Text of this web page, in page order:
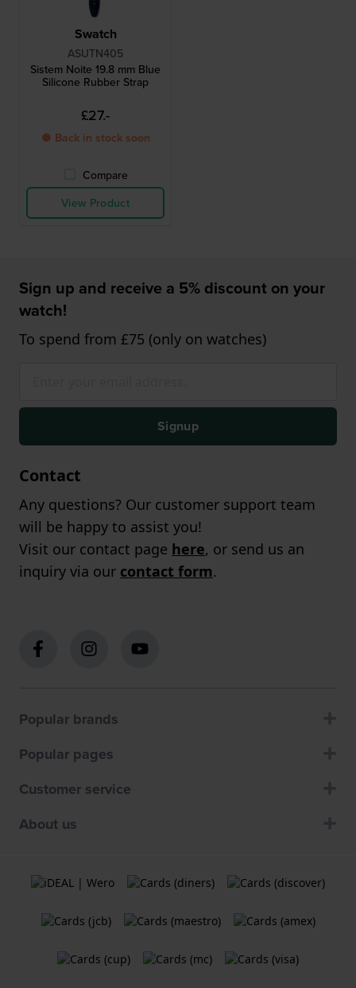
Swatch
ASUTN405
Sistem Noite 19.8 mm Blue
Silicone Rubber Strap
£27.-
● Back in stock soon
Compare
View Product
Sign up and receive a 5% discount on your
watch!
To spend from £75 (only on watches)
Signup
Contact
Any questions? Our customer support team
will be happy to assist you!
Visit our contact page here, or send us an
inquiry via our contact form.
Popular brands
Popular pages
Customer service
About us